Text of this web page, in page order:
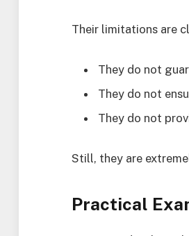
Their limitations are
They do not
They do not
They do not
Still, they are
Practical